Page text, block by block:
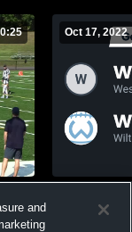
0:25 Oct 17, 2022
Football
and